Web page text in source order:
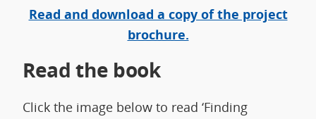
Read and download a copy of the project
brochure.
Read the book
Click the image below to read ‘Finding